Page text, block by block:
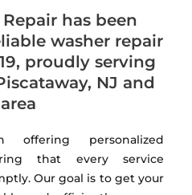
has been
washer repair
proudly serving
NJ and
personalized
that every service
Our goal is to get your